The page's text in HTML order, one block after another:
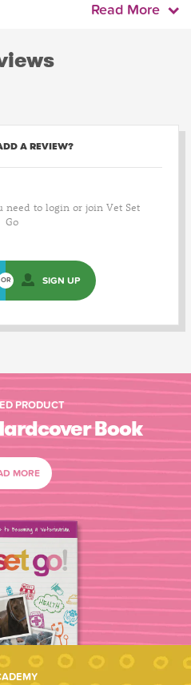
Read More
A REVIEW?
need to login or join Vet Set
Go
OR SIGN UP
PRODUCT
Book
MORE